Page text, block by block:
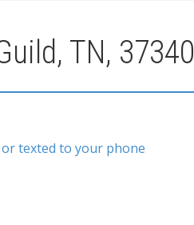
TN, 37340
texted to your phone